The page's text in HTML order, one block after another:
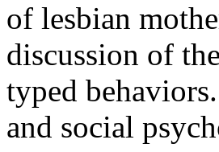
of lesbian
discussion of
typed
and social